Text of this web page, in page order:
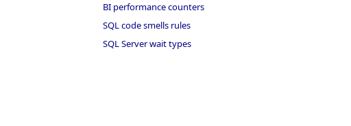
BI performance counters
SQL code smells rules
SQL Server wait types